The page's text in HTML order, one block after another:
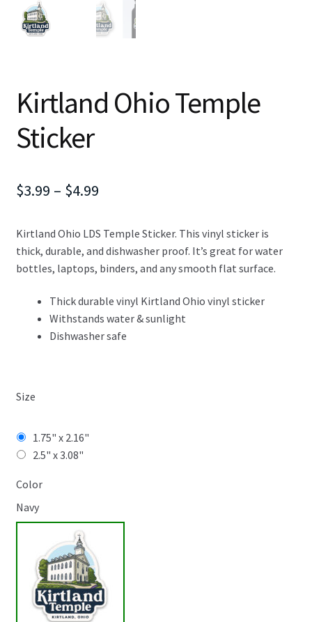
Kirtland Ohio Temple
Sticker
$3.99 – $4.99Price
$3.99
through
Kirtland Ohio LDS Temple Sticker. This vinyl sticker is
thick, durable, and dishwasher proof. It’s great for water
bottles, laptops, binders, and any smooth flat surface.
Thick durable vinyl Kirtland Ohio vinyl sticker
Withstands water & sunlight
Dishwasher safe
Size
1.75" x 2.16"
2.5" x 3.08"
Color
Navy